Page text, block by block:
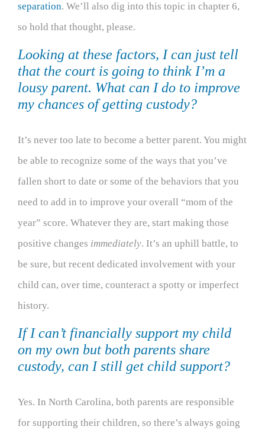
separation. We’ll also dig into this topic in chapter 6,
so hold that thought, please.
Looking at these factors, I can just tell
that the court is going to think I’m a
lousy parent. What can I do to improve
my chances of getting custody?
It’s never too late to become a better parent. You might
be able to recognize some of the ways that you’ve
fallen short to date or some of the behaviors that you
need to add in to improve your overall “mom of the
year” score. Whatever they are, start making those
positive changes immediately. It’s an uphill battle, to
be sure, but recent dedicated involvement with your
child can, over time, counteract a spotty or imperfect
history.
If I can’t financially support my child
on my own but both parents share
custody, can I still get child support?
Yes. In North Carolina, both parents are responsible
for supporting their children, so there’s always going